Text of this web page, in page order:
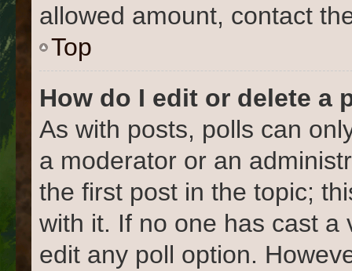
allowed amount, contact
Top
How do I edit or delete a
As with posts, polls can
a moderator or an
the first post in the topic;
with it. If no one has cast
edit any poll option.